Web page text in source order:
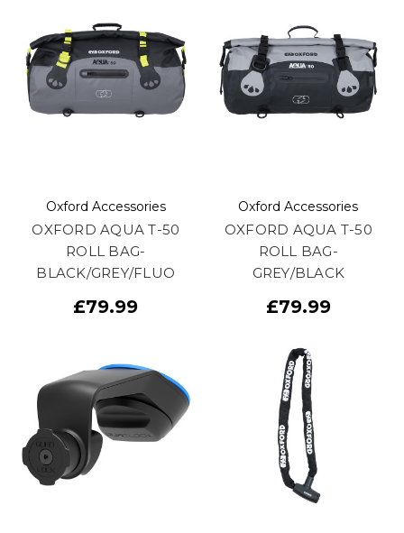
Oxford Accessories
OXFORD AQUA T-50
ROLL BAG-
BLACK/GREY/FLUO
£79.99
Oxford Accessories
OXFORD AQUA T-50
ROLL BAG-
GREY/BLACK
£79.99